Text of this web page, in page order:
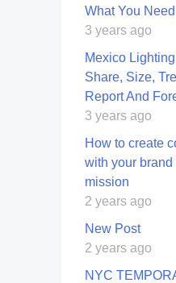
What You
3 years ago
Mexico
Share, Size,
Report And
3 years ago
How to create
with your brand
mission
2 years ago
New Post
2 years ago
NYC